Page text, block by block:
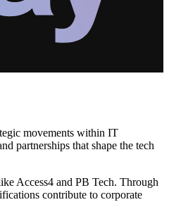
movements within IT
partnerships that shape the tech
Access4 and PB Tech. Through
contribute to corporate